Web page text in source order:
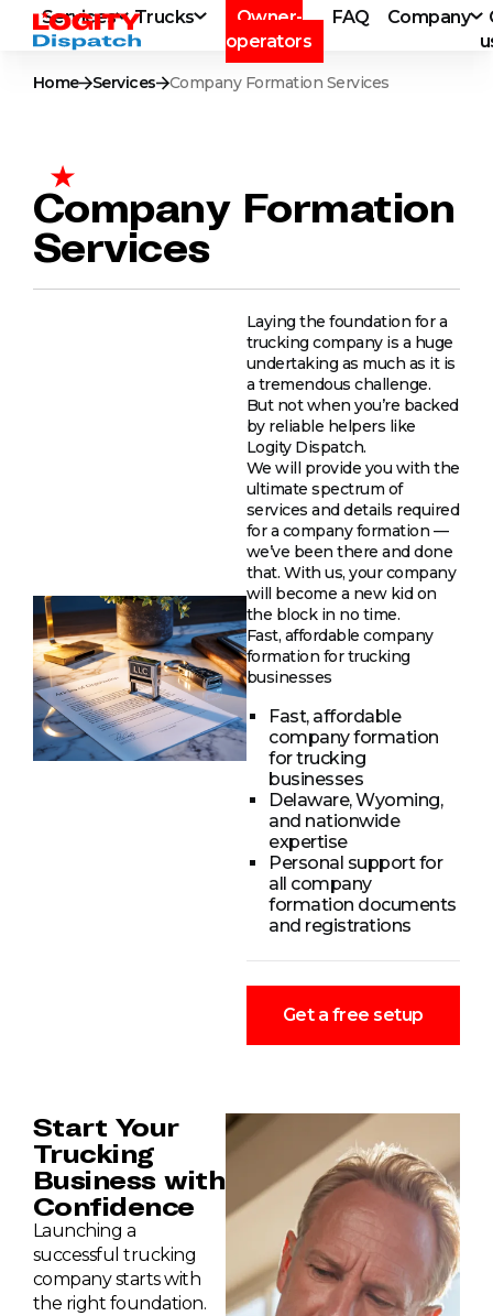
Services Trucks
Owner-
operators
FAQ Company
Home Services Company Formation Services
Company Formation
Services
Laying the foundation for a
trucking company is a huge
undertaking as much as it is
a tremendous challenge.
But not when you’re backed
by reliable helpers like
Logity Dispatch.
We will provide you with the
ultimate spectrum of
services and details required
for a company formation —
we’ve been there and done
that. With us, your company
will become a new kid on
the block in no time.
Fast, affordable company
formation for trucking
businesses
Fast, affordable
company formation
for trucking
businesses
Delaware, Wyoming,
and nationwide
expertise
Personal support for
all company
formation documents
and registrations
Get a free setup
Start Your
Trucking
Business with
Confidence
Launching a
successful trucking
company starts with
the right foundation.